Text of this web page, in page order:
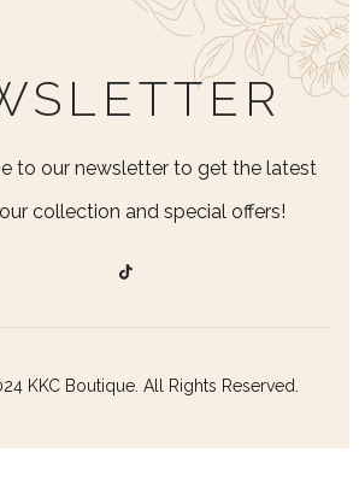
to our newsletter to get the latest
collection and special offers!
KKC Boutique. All Rights Reserved.